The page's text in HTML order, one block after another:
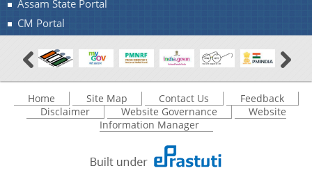
Assam State Portal
CM Portal
Home Site Map Contact Us
Feedback
Disclaimer
Website Governance
Website
Information Manager